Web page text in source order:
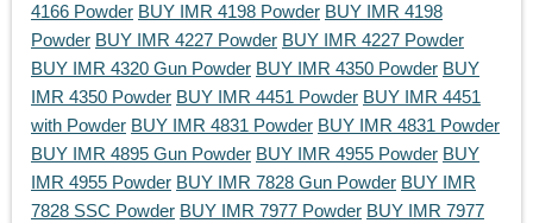
4166 Powder BUY IMR 4198 Powder BUY IMR 4198
Powder BUY IMR 4227 Powder BUY IMR 4227 Powder
BUY IMR 4320 Gun Powder BUY IMR 4350 Powder BUY
IMR 4350 Powder BUY IMR 4451 Powder BUY IMR 4451
with Powder BUY IMR 4831 Powder BUY IMR 4831 Powder
BUY IMR 4895 Gun Powder BUY IMR 4955 Powder BUY
IMR 4955 Powder BUY IMR 7828 Gun Powder BUY IMR
7828 SSC Powder BUY IMR 7977 Powder BUY IMR 7977